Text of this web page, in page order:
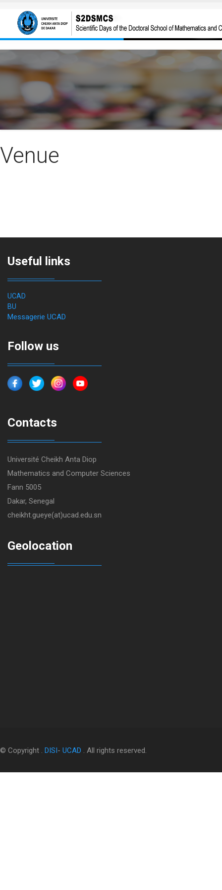
Venue
Useful links
UCAD
BU
Messagerie UCAD
Follow us
Contacts
Université Cheikh Anta Diop
Mathematics and Computer Sciences
Fann 5005
Dakar, Senegal
cheikht.gueye(at)ucad.edu.sn
Geolocation
© Copyright . DISI- UCAD . All rights reserved.